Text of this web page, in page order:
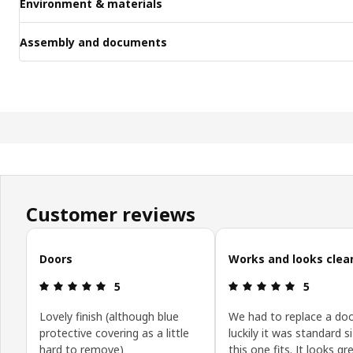
Environment & materials
Assembly and documents
Customer reviews
Skip customer reviews
Doors
Review: 5 out of 5 stars.
5
Lovely finish (although blue
protective covering as a little
hard to remove)
Works and looks
Review:
5
We had to replace a
luckily it was standard
this one fits. It looks